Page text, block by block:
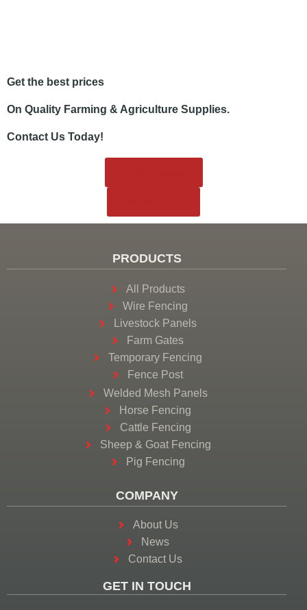
Get the best prices
On Quality Farming & Agriculture Supplies.
Contact Us Today!
PRODUCTS
All Products
Wire Fencing
Livestock Panels
Farm Gates
Temporary Fencing
Fence Post
Welded Mesh Panels
Horse Fencing
Cattle Fencing
Sheep & Goat Fencing
Pig Fencing
COMPANY
About Us
News
Contact Us
GET IN TOUCH